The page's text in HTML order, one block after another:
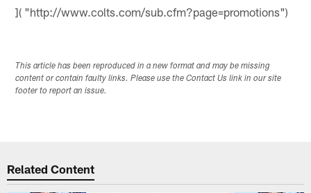
]( "http://www.colts.com/sub.cfm?page=promotions")
This article has been reproduced in a new format and may be missing
content or contain faulty links. Please use the Contact Us link in our site
footer to report an issue.
Related Content